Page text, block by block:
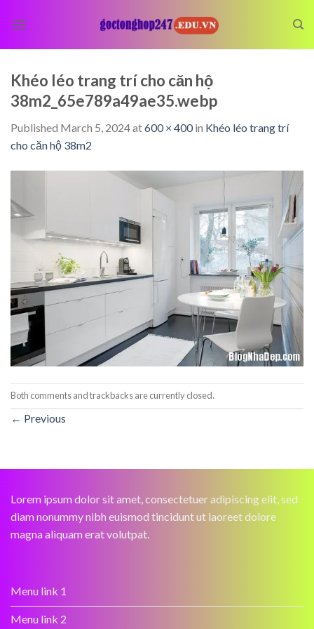
Khéo léo trang trí cho căn hộ
38m2_65e789a49ae35.webp
Published March 5, 2024at600 × 400in Khéo léo trang trí
cho căn hộ 38m2
Both comments and trackbacks are currently closed.
← Previous
Lorem ipsum dolor sit amet, consectetuer adipiscing elit, sed
diam nonummy nibh euismod tincidunt ut laoreet dolore
magna aliquam erat volutpat.
Menu link 1
Menu link 2